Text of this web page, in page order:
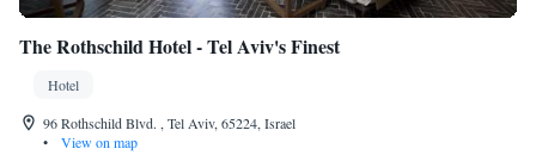
The Rothschild Hotel - Tel Aviv's Finest
Hotel
96 Rothschild Blvd. , Tel Aviv, 65224, Israel
•
View on map